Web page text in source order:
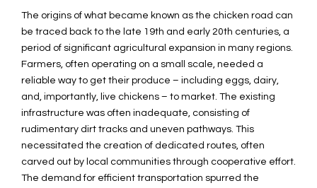
The origins of what became known as the chicken road can
be traced back to the late 19th and early 20th centuries, a
period of significant agricultural expansion in many regions.
Farmers, often operating on a small scale, needed a
reliable way to get their produce – including eggs, dairy,
and, importantly, live chickens – to market. The existing
infrastructure was often inadequate, consisting of
rudimentary dirt tracks and uneven pathways. This
necessitated the creation of dedicated routes, often
carved out by local communities through cooperative effort.
The demand for efficient transportation spurred the